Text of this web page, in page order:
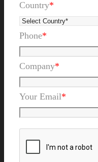
Country*
Phone*
Company*
Your Email*